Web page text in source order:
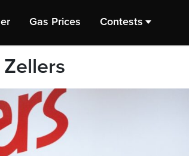
Gas Prices Contests